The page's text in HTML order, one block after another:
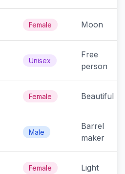
Female Moon
Unisex
Free
person
Female Beautiful
Male
Barrel
maker
Female Light